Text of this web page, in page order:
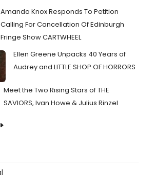
Amanda Knox Responds To Petition
Calling For Cancellation Of Edinburgh
Fringe Show CARTWHEEL
Ellen Greene Unpacks 40 Years of
Audrey and LITTLE SHOP OF HORRORS
Meet the Two Rising Stars of THE
SAVIORS, Ivan Howe & Julius Rinzel